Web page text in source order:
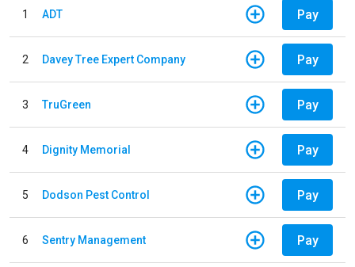
1 ADT Pay
2 Davey Tree Expert Company Pay
3 TruGreen Pay
4 Dignity Memorial Pay
5 Dodson Pest Control Pay
6 Sentry Management Pay